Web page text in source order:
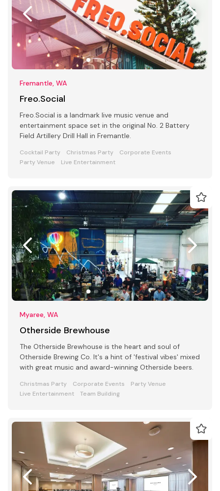
Fremantle, WA
Freo.Social
Freo.Social is a landmark live music venue and
entertainment space set in the original No. 2 Battery
Field Artillery Drill Hall in Fremantle.
Cocktail Party Christmas Party
Corporate Events
Party Venue
Live Entertainment
Myaree, WA
Otherside Brewhouse
The Otherside Brewhouse is the heart and soul of
Otherside Brewing Co. It's a hint of 'festival vibes' mixed
with great music and award-winning Otherside beers.
Christmas Party Corporate Events
Party Venue
Live Entertainment
Team Building